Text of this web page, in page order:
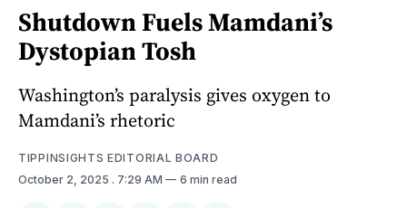
Shutdown Fuels Mamdani’s
Dystopian Tosh
Washington’s paralysis gives oxygen to
Mamdani’s rhetoric
TIPPINSIGHTS EDITORIAL BOARD
October 2, 2025 . 7:29 AM 6 min read